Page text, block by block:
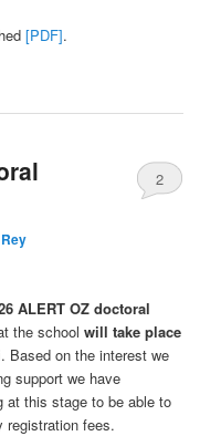
[PDF].
2
ALERT OZ doctoral
the schoolwill take place
. Based on the interest we
support we have
at this stage to be able to
registration fees.